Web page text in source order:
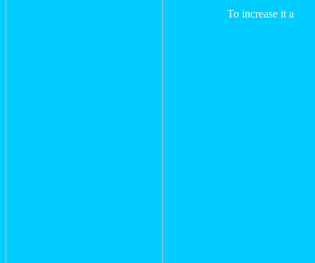
To increase it a